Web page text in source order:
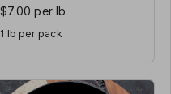
$7.00 per lb
1 lb per pack